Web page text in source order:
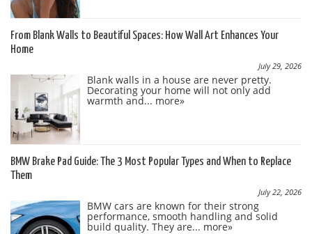
From Blank Walls to Beautiful Spaces: How Wall Art Enhances Your
Home
July 29, 2026
Blank walls in a house are never pretty.
Decorating your home will not only add
warmth and... more»
BMW Brake Pad Guide: The 3 Most Popular Types and When to Replace
Them
July 22, 2026
BMW cars are known for their strong
performance, smooth handling and solid
build quality. They are... more»